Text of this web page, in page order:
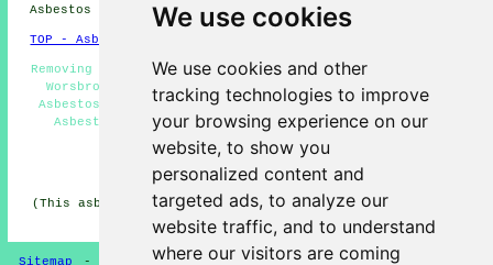
We use cookies
We use cookies and other
tracking technologies to improve
your browsing experience on our
website, to show you
personalized content and
targeted ads, to analyze our
website traffic, and to understand
where our visitors are coming
Asbestos Removal in S70 area, telephone code 01226.
TOP - Asbestos Removal Worsbrough
Removing Asbestos - Biohazard Removal - Asbestos Removal
Worsbrough - Hazardous Material Removal - Industrial
Asbestos Removal Worsbrough - Asbestos Encapsulation -
Asbestos Management Worsbrough - Asbestos Disposal
Worsbrough - Asbestos Removal Near Me
HOME - ASBESTOS REMOVAL UK
(This asbestos removal Worsbrough information was edited
and updated on 24-04-2026)
Sitemap - New Asbestos Removal Pages- Updated Pages